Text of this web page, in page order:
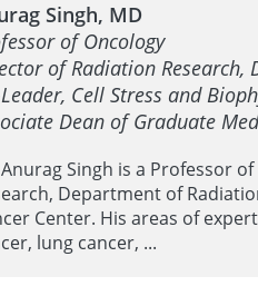
Singh, MD
of Oncology
of Radiation
Cell Stress and
Dean of Graduate
Singh is a Professor
Department of
Center. His areas of
lung cancer, ...